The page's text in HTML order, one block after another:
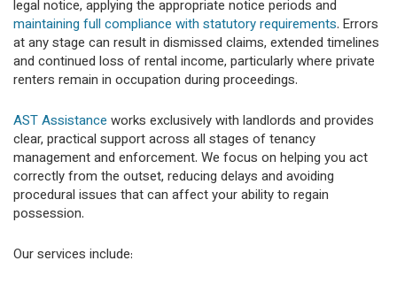
legal notice, applying the appropriate notice periods and
maintaining full compliance with statutory requirements. Errors
at any stage can result in dismissed claims, extended timelines
and continued loss of rental income, particularly where private
renters remain in occupation during proceedings.
AST Assistance works exclusively with landlords and provides
clear, practical support across all stages of tenancy
management and enforcement. We focus on helping you act
correctly from the outset, reducing delays and avoiding
procedural issues that can affect your ability to regain
possession.
Our services include: